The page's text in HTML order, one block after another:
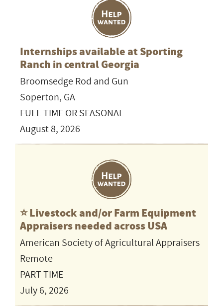
Internships available at Sporting
Ranch in central Georgia
Broomsedge Rod and Gun
Soperton, GA
FULL TIME OR SEASONAL
August 8, 2026
⭐️ Livestock and/or Farm Equipment
Appraisers needed across USA
American Society of Agricultural Appraisers
Remote
PART TIME
July 6, 2026